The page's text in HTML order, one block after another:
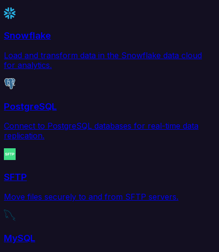
Snowflake
Load and transform data in the Snowflake data cloud
for analytics.
PostgreSQL
Connect to PostgreSQL databases for real-time data
replication.
SFTP
Move files securely to and from SFTP servers.
MySQL